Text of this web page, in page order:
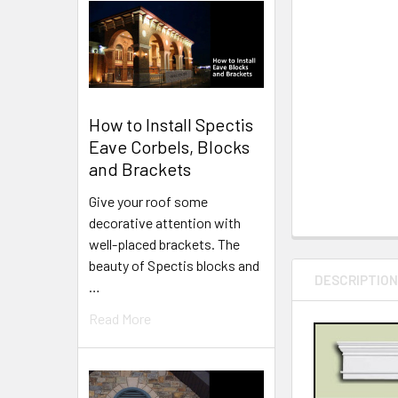
How to Install Spectis
Eave Corbels, Blocks
and Brackets
Give your roof some
decorative attention with
well-placed brackets. The
beauty of Spectis blocks and
Read More
DESCRIPTION